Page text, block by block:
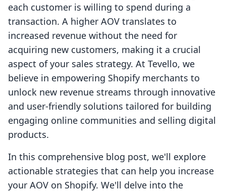
each customer is willing to spend during a
transaction. A higher AOV translates to
increased revenue without the need for
acquiring new customers, making it a crucial
aspect of your sales strategy. At Tevello, we
believe in empowering Shopify merchants to
unlock new revenue streams through innovative
and user-friendly solutions tailored for building
engaging online communities and selling digital
products.
In this comprehensive blog post, we'll explore
actionable strategies that can help you increase
your AOV on Shopify. We'll delve into the